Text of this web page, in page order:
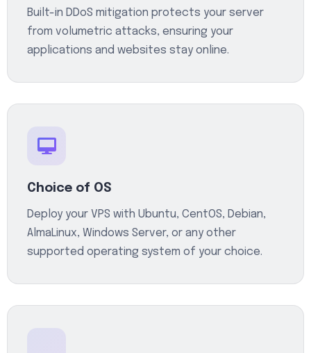
Built-in DDoS mitigation protects your server
from volumetric attacks, ensuring your
applications and websites stay online.
Choice of OS
Deploy your VPS with Ubuntu, CentOS, Debian,
AlmaLinux, Windows Server, or any other
supported operating system of your choice.